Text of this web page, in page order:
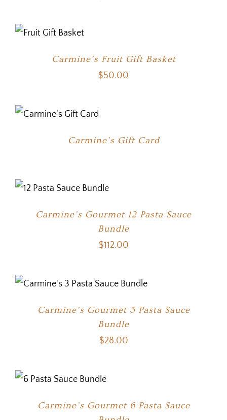
OPTIONS
Carmine’s Fruit Gift Basket
$50.00
MAY
CHOSEN
Carmine’s Gift Card
Carmine’s Gourmet 12 Pasta Sauce
Bundle
$112.00
Carmine’s Gourmet 3 Pasta Sauce
Bundle
$28.00
Carmine’s Gourmet 6 Pasta Sauce